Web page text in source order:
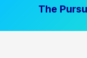
The